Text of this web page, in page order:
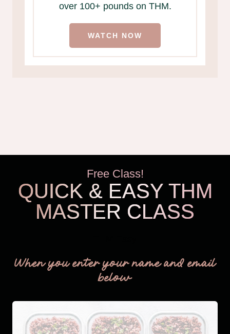
over 100+ pounds on THM.
WATCH NOW
Free Class!
QUICK & EASY THM
MASTER CLASS
When you enter your name and email
below